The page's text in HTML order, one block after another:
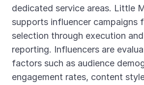
dedicated service areas. Little
supports influencer campaigns
selection through execution
reporting. Influencers are
factors such as audience
engagement rates, content